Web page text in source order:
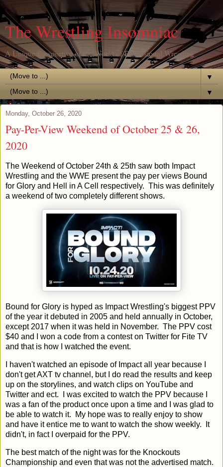
The Wrestling Insomniac
A Unique Perspective of the World of Professional Wrestling
▼
▼
Monday, October 26, 2020
Pay-Per-View Weekend of October 25 & 26,
2020
The Weekend of October 24th & 25th saw both Impact
Wrestling and the WWE present the pay per views Bound
for Glory and Hell in A Cell respectively. This was definitely
a weekend of two completely different shows.
Bound for Glory is hyped as Impact Wrestling's biggest PPV
of the year it debuted in 2005 and held annually in October,
except 2017 when it was held in November. The PPV cost
$40 and I won a code from a contest on Twitter for Fite TV
and that is how I watched the event.
I haven't watched an episode of Impact all year because I
don't get AXT tv channel, but I do read the results and keep
up on the storylines, and watch clips on YouTube and
Twitter and ect. I was excited to watch the PPV because I
was a fan of the product once upon a time and I was glad to
be able to watch it. My hope was to really enjoy to show
and have it entice me to want to watch the show weekly. It
didn't, in fact I overpaid for the PPV.
The best match of the night was for the Knockouts
Championship and even that was not the advertised match.